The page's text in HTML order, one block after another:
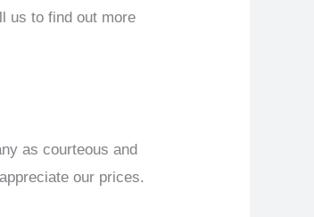
us to find out more
as courteous and
our prices.